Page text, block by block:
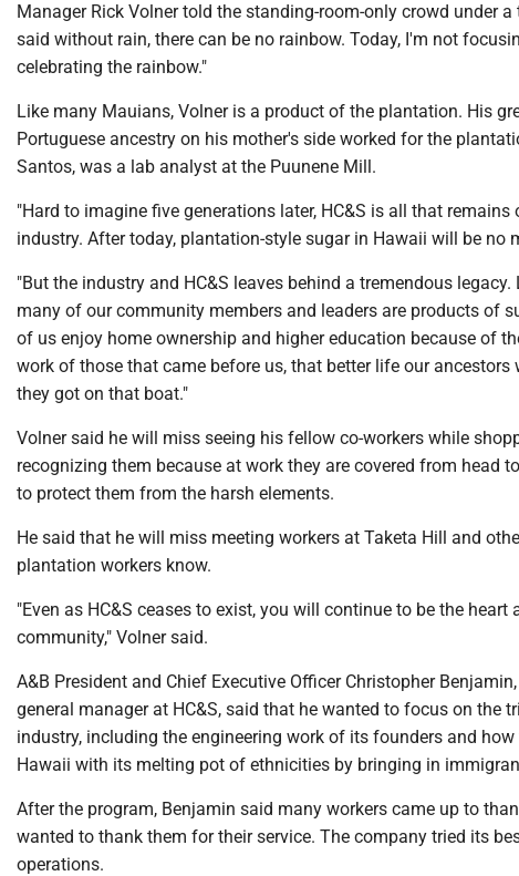
Manager Rick Volner told the standing-room-only crowd under
said without rain, there can be no rainbow. Today, I'm not
celebrating the rainbow."
Like many Mauians, Volner is a product of the plantation. His
Portuguese ancestry on his mother's side worked for the
Santos, was a lab analyst at the Puunene Mill.
"Hard to imagine five generations later, HC&S is all that
industry. After today, plantation-style sugar in Hawaii will be no
"But the industry and HC&S leaves behind a tremendous
many of our community members and leaders are products of
of us enjoy home ownership and higher education because of
work of those that came before us, that better life our ancestors
they got on that boat."
Volner said he will miss seeing his fellow co-workers while
recognizing them because at work they are covered from head
to protect them from the harsh elements.
He said that he will miss meeting workers at Taketa Hill and
plantation workers know.
"Even as HC&S ceases to exist, you will continue to be the
community," Volner said.
A&B President and Chief Executive Officer Christopher
general manager at HC&S, said that he wanted to focus on the
industry, including the engineering work of its founders and
Hawaii with its melting pot of ethnicities by bringing in
After the program, Benjamin said many workers came up to
wanted to thank them for their service. The company tried its
operations.